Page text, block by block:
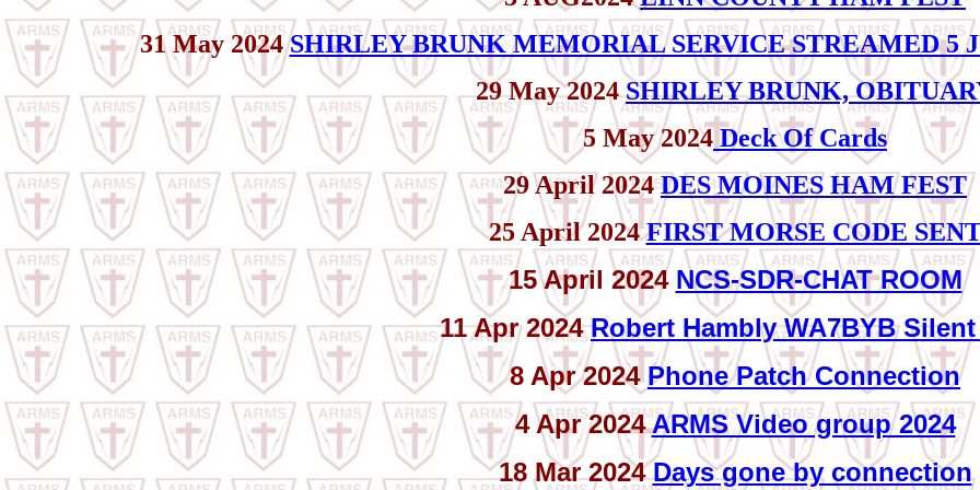
31 May 2024SHIRLEY BRUNK MEMORIAL SERVICE STREAMED 5
29 May 2024SHIRLEY BRUNK,
5 May 2024 Deck Of Cards
29 April 2024DES MOINES HAM FEST
25 April 2024FIRST MORSE CODE
15 April 2024 NCS-SDR-CHAT ROOM
11 Apr 2024Robert Hambly WA7BYB
8 Apr 2024Phone Patch Connection
4 Apr 2024ARMS Video group 2024
18 Mar 2024Days gone by connection